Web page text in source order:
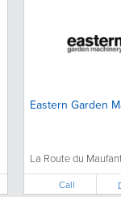
Eastern Garden
La Route du
Call